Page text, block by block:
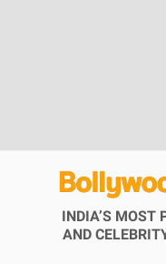
INDIA’S MOST
AND